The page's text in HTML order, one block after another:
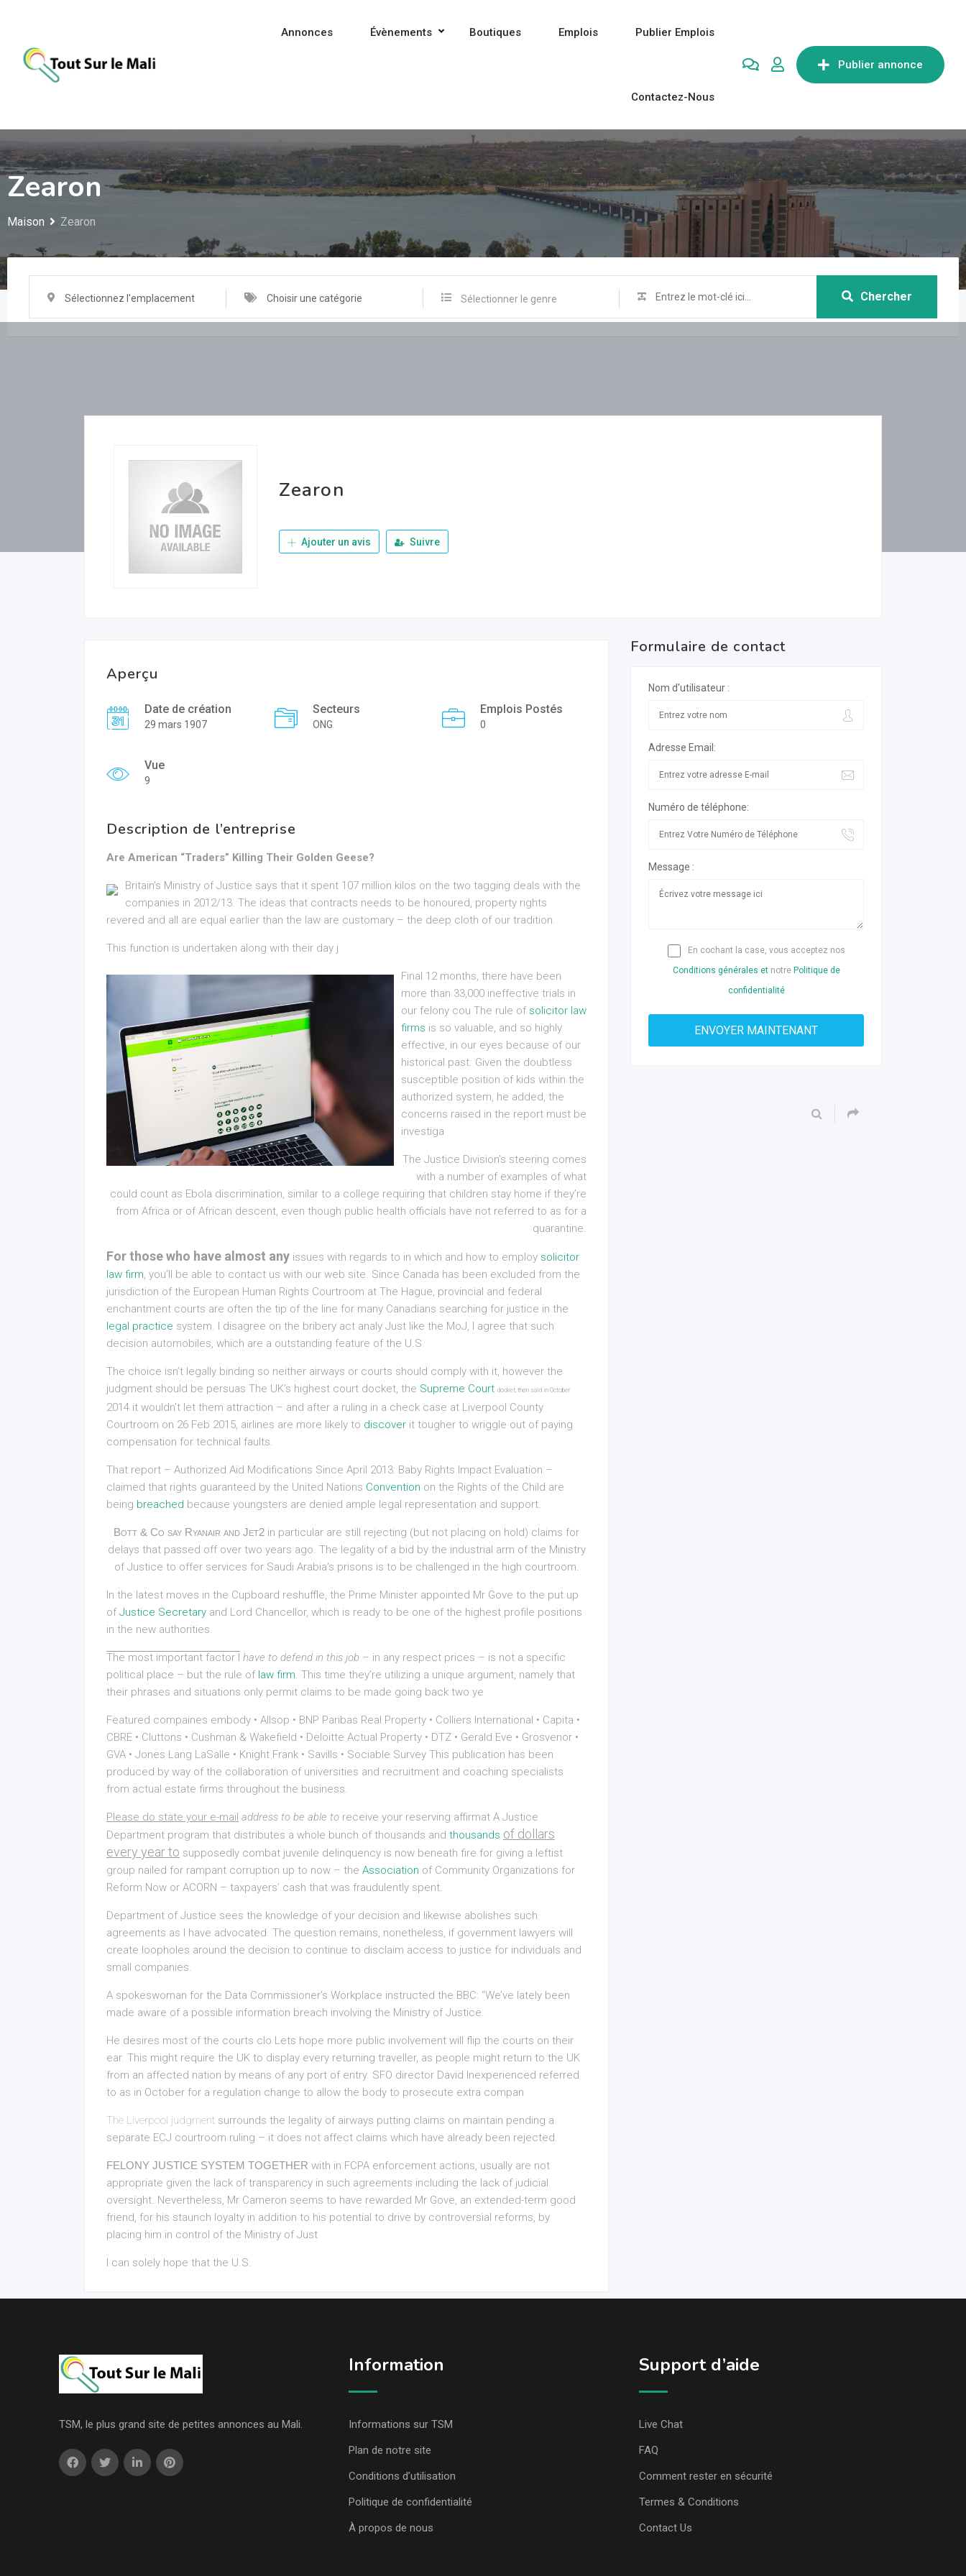
contenu
Publier annonce
Annonces Évènements Boutiques Emplois Publier Emplois
Contactez-Nous
Zearon
Maison Zearon
Sélectionnez l'emplacement Choisir une catégorie Sélectionner le genre Chercher
Zearon
Ajouter un avis Suivre
Aperçu
Date de création
29 mars 1907
Secteurs
ONG
Emplois Postés
0
Vue
9
Description de l’entreprise
Are American “Traders” Killing Their Golden Geese?
Britain’s Ministry of Justice says that it spent 107 million kilos on the two tagging deals with the
companies in 2012/13. The ideas that contracts needs to be honoured, property rights
revered and all are equal earlier than the law are customary – the deep cloth of our tradition.
This function is undertaken along with their day j
Final 12 months, there have been
more than 33,000 ineffective trials in
our felony cou The rule of solicitor law
firms is so valuable, and so highly
effective, in our eyes because of our
historical past. Given the doubtless
susceptible position of kids within the
authorized system, he added, the
concerns raised in the report must be
investiga
The Justice Division’s steering comes
with a number of examples of what
could count as Ebola discrimination, similar to a college requiring that children stay home if they’re
from Africa or of African descent, even though public health officials have not referred to as for a
quarantine.
For those who have almost any issues with regards to in which and how to employ solicitor
law firm, you’ll be able to contact us with our web site. Since Canada has been excluded from the
jurisdiction of the European Human Rights Courtroom at The Hague, provincial and federal
enchantment courts are often the tip of the line for many Canadians searching for justice in the
legal practice system. I disagree on the bribery act analy Just like the MoJ, I agree that such
decision automobiles, which are a outstanding feature of the U.S.
The choice isn’t legally binding so neither airways or courts should comply with it, however the
judgment should be persuas The UK’s highest court docket, the Supreme Court docket, then said in October
2014 it wouldn’t let them attraction – and after a ruling in a check case at Liverpool County
Courtroom on 26 Feb 2015, airlines are more likely to discover it tougher to wriggle out of paying
compensation for technical faults.
That report – Authorized Aid Modifications Since April 2013: Baby Rights Impact Evaluation –
claimed that rights guaranteed by the United Nations Convention on the Rights of the Child are
being breached because youngsters are denied ample legal representation and support.
Bott & Co say Ryanair and Jet2 in particular are still rejecting (but not placing on hold) claims for
delays that passed off over two years ago. The legality of a bid by the industrial arm of the Ministry
of Justice to offer services for Saudi Arabia’s prisons is to be challenged in the high courtroom.
In the latest moves in the Cupboard reshuffle, the Prime Minister appointed Mr Gove to the put up
of Justice Secretary and Lord Chancellor, which is ready to be one of the highest profile positions
in the new authorities.
The most important factor I have to defend in this job – in any respect prices – is not a specific
political place – but the rule of law firm. This time they’re utilizing a unique argument, namely that
their phrases and situations only permit claims to be made going back two ye
Featured compaines embody • Allsop • BNP Paribas Real Property • Colliers International • Capita •
CBRE • Cluttons • Cushman & Wakefield • Deloitte Actual Property • DTZ • Gerald Eve • Grosvenor •
GVA • Jones Lang LaSalle • Knight Frank • Savills • Sociable Survey This publication has been
produced by way of the collaboration of universities and recruitment and coaching specialists
from actual estate firms throughout the business.
Please do state your e-mail address to be able to receive your reserving affirmat A Justice
Department program that distributes a whole bunch of thousands and thousands of dollars
every year to supposedly combat juvenile delinquency is now beneath fire for giving a leftist
group nailed for rampant corruption up to now – the Association of Community Organizations for
Reform Now or ACORN – taxpayers’ cash that was fraudulently spent.
Department of Justice sees the knowledge of your decision and likewise abolishes such
agreements as I have advocated. The question remains, nonetheless, if government lawyers will
create loopholes around the decision to continue to disclaim access to justice for individuals and
small companies.
A spokeswoman for the Data Commissioner’s Workplace instructed the BBC: “We’ve lately been
made aware of a possible information breach involving the Ministry of Justice.
He desires most of the courts clo Lets hope more public involvement will flip the courts on their
ear. This might require the UK to display every returning traveller, as people might return to the UK
from an affected nation by means of any port of entry. SFO director David Inexperienced referred
to as in October for a regulation change to allow the body to prosecute extra compan
The Liverpool judgment surrounds the legality of airways putting claims on maintain pending a
separate ECJ courtroom ruling – it does not affect claims which have already been rejected.
FELONY JUSTICE SYSTEM TOGETHER with in FCPA enforcement actions, usually are not
appropriate given the lack of transparency in such agreements including the lack of judicial
oversight. Nevertheless, Mr Cameron seems to have rewarded Mr Gove, an extended-term good
friend, for his staunch loyalty in addition to his potential to drive by controversial reforms, by
placing him in control of the Ministry of Just
I can solely hope that the U.S.
Formulaire de contact
Nom d'utilisateur :
Adresse Email:
Numéro de téléphone:
Message :
En cochant la case, vous acceptez nos
Conditions générales etnotre Politique de
confidentialité
TSM, le plus grand site de petites annonces au Mali.
Information
Informations sur TSM
Plan de notre site
Conditions d’utilisation
Politique de confidentialité
À propos de nous
Support d’aide
Live Chat
FAQ
Comment rester en sécurité
Termes & Conditions
Contact Us